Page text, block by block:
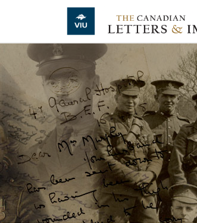
Skip to main content